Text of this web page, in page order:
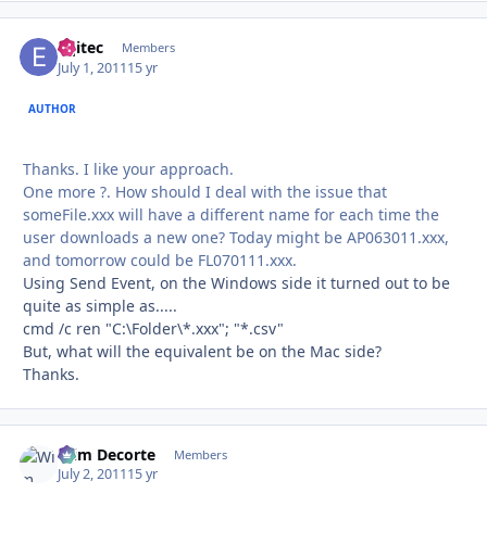
eqitec Members
July 1, 201115 yr
AUTHOR
Thanks. I like your approach.
One more ?. How should I deal with the issue that
someFile.xxx will have a different name for each time the
user downloads a new one? Today might be AP063011.xxx,
and tomorrow could be FL070111.xxx.
Using Send Event, on the Windows side it turned out to be
quite as simple as.....
cmd /c ren "C:\Folder\*.xxx"; "*.csv"
But, what will the equivalent be on the Mac side?
Thanks.
Wim Decorte Members
July 2, 201115 yr